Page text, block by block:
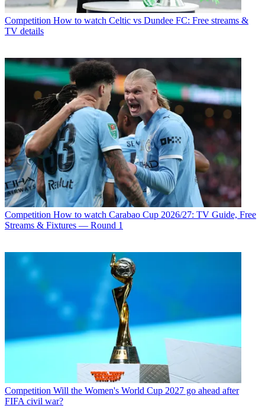
Competition How to watch Celtic vs Dundee FC: Free streams &
TV details
Competition How to watch Carabao Cup 2026/27: TV Guide, Free
Streams & Fixtures — Round 1
Competition Will the Women's World Cup 2027 go ahead after
FIFA civil war?